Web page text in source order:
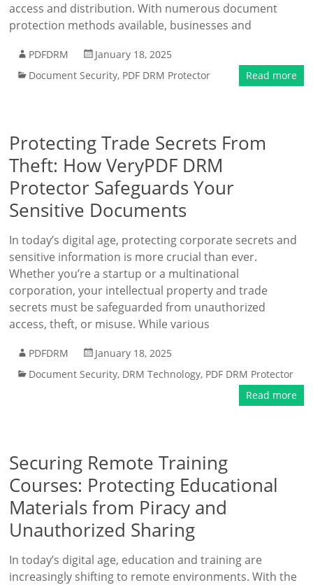
access and distribution. With numerous document
protection methods available, businesses and
PDFDRM
January 18, 2025
Document Security, PDF DRM Protector Read more
Protecting Trade Secrets From
Theft: How VeryPDF DRM
Protector Safeguards Your
Sensitive Documents
In today’s digital age, protecting corporate secrets and
sensitive information is more crucial than ever.
Whether you’re a startup or a multinational
corporation, your intellectual property and trade
secrets must be safeguarded from unauthorized
access, theft, or misuse. While various
PDFDRM
January 18, 2025
Document Security, DRM Technology, PDF DRM Protector
Read more
Securing Remote Training
Courses: Protecting Educational
Materials from Piracy and
Unauthorized Sharing
In today’s digital age, education and training are
increasingly shifting to remote environments. With the